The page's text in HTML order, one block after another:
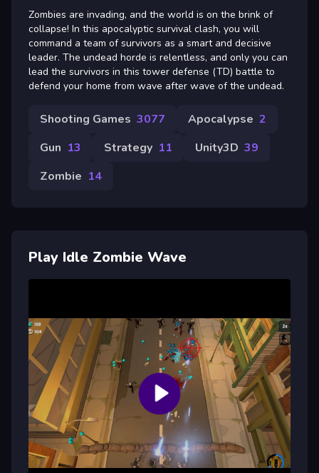
Zombies are invading, and the world is on the brink of
collapse! In this apocalyptic survival clash, you will
command a team of survivors as a smart and decisive
leader. The undead horde is relentless, and only you can
lead the survivors in this tower defense (TD) battle to
defend your home from wave after wave of the undead.
Shooting Games 3077 Apocalypse 2
Gun 13 Strategy 11 Unity3D 39
Zombie 14
Play Idle Zombie Wave